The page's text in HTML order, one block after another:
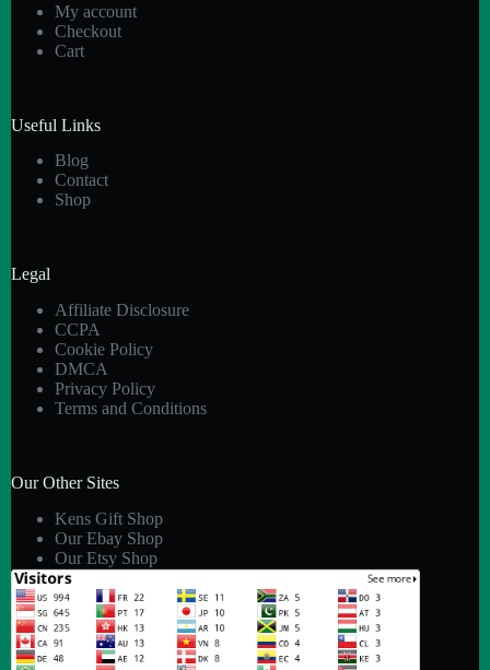
My account
Checkout
Cart
Useful Links
Blog
Contact
Shop
Legal
Affiliate Disclosure
CCPA
Cookie Policy
DMCA
Privacy Policy
Terms and Conditions
Our Other Sites
Kens Gift Shop
Our Ebay Shop
Our Etsy Shop